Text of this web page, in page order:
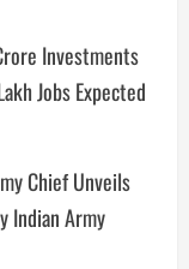
Investments
Jobs Expected
Chief Unveils
Indian Army